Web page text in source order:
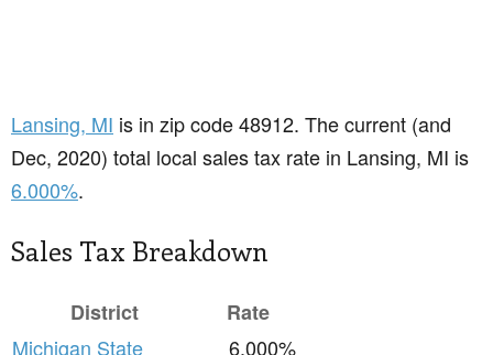
Lansing, MI is in zip code 48912. The current (and
Dec, 2020) total local sales tax rate in Lansing, MI is
6.000%.
Sales Tax Breakdown
District
Rate
Michigan State
6.000%